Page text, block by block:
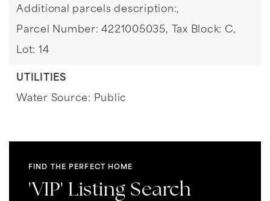
Additional parcels description:,
Parcel Number: 4221005035, Tax Block: C,
Lot: 14
UTILITIES
Water Source: Public
FIND THE PERFECT HOME
'VIP' Listing Search